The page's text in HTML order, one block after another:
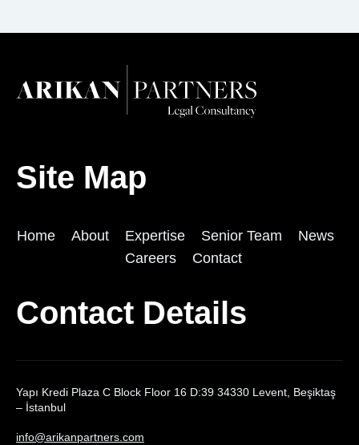
Site Map
Home About Expertise Senior Team
News
Careers
Contact
Contact Details
Yapı Kredi Plaza C Block Floor 16 D:39 34330 Levent, Beşiktaş
– İstanbul
info@arikanpartners.com